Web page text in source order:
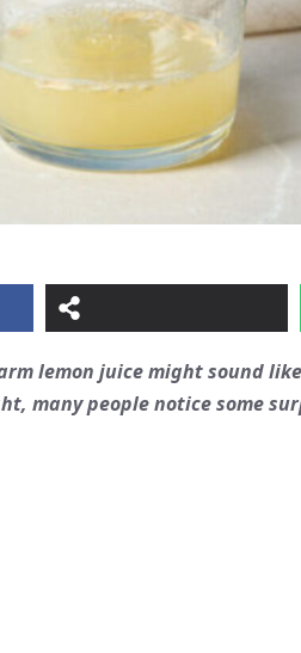
lemon juice might sound
many people notice some